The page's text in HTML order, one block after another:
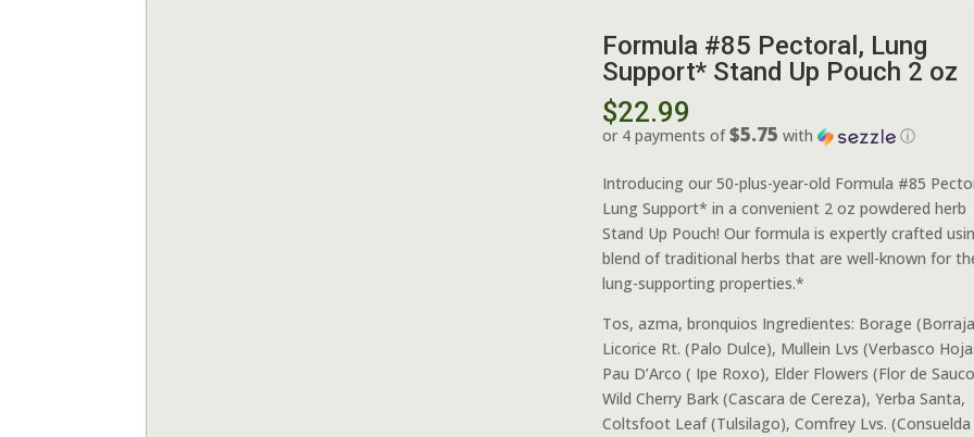
Formula #85 Pectoral, Lung
Support* Stand Up Pouch 2 oz
$22.99
or 4 payments of$5.75 with ⓘ
Introducing our 50-plus-year-old Formula #85
Lung Support* in a convenient 2 oz powdered herb
Stand Up Pouch! Our formula is expertly crafted
blend of traditional herbs that are well-known for
lung-supporting properties.*
Tos, azma, bronquios Ingredientes: Borage
Licorice Rt. (Palo Dulce), Mullein Lvs (Verbasco
Pau D’Arco ( Ipe Roxo), Elder Flowers (Flor de
Wild Cherry Bark (Cascara de Cereza), Yerba Santa,
Coltsfoot Leaf (Tulsilago), Comfrey Lvs. (Consuelda